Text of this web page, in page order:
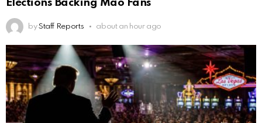
Elections Backing Mao Fans
by Staff Reports about an hour ago